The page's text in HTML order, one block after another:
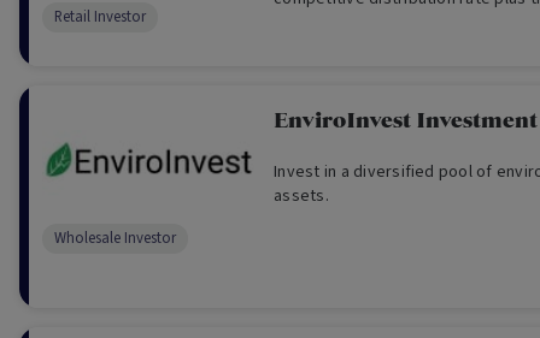
Retail Investor
EnviroInvest
Invest in a diversified pool of
assets.
Wholesale Investor